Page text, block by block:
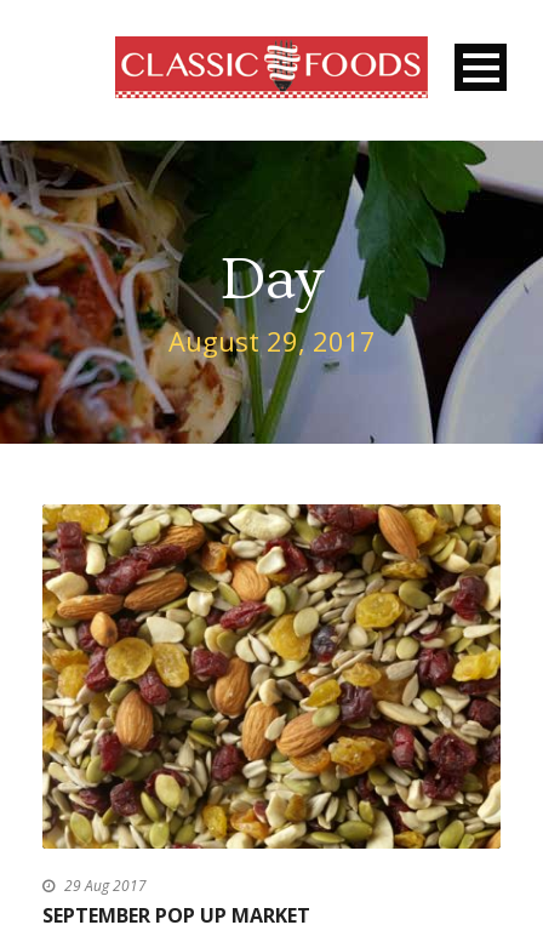
Day
August 29, 2017
29 Aug 2017
SEPTEMBER POP UP MARKET